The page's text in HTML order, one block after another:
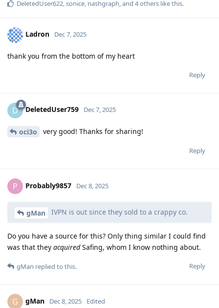
DeletedUser622 sonice nashgraph , and 4others like this.
Ladron Dec 7, 2025
thank you from the bottom of my heart
Reply
D DeletedUser759 Dec 7, 2025
oci3o very good! Thanks for sharing!
Reply
P Probably9857 Dec 8, 2025
gMan IVPN is out since they sold to a crappy co.
Do you have a source for this? Only thing similar I could find
was that they acquiredSafing, whom I know nothing about.
Reply
gMan replied to this.
G gMan Dec 8, 2025 Edited